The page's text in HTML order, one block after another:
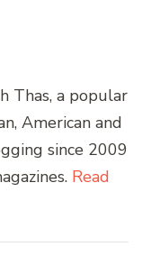
Thas, a popular
American and
since 2009
Read